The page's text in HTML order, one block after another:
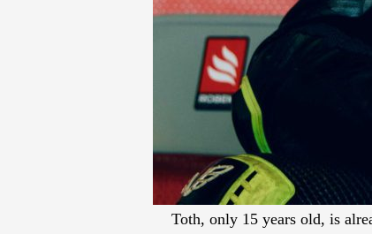
Toth, only 15 years old, is